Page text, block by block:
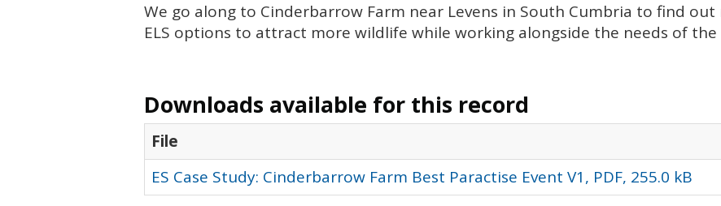
We go along to Cinderbarrow Farm near Levens in South Cumbria to find
ELS options to attract more wildlife while working alongside the needs of
Downloads available for this record
File
ES Case Study: Cinderbarrow Farm Best Paractise Event V1, PDF, 255.0 kB